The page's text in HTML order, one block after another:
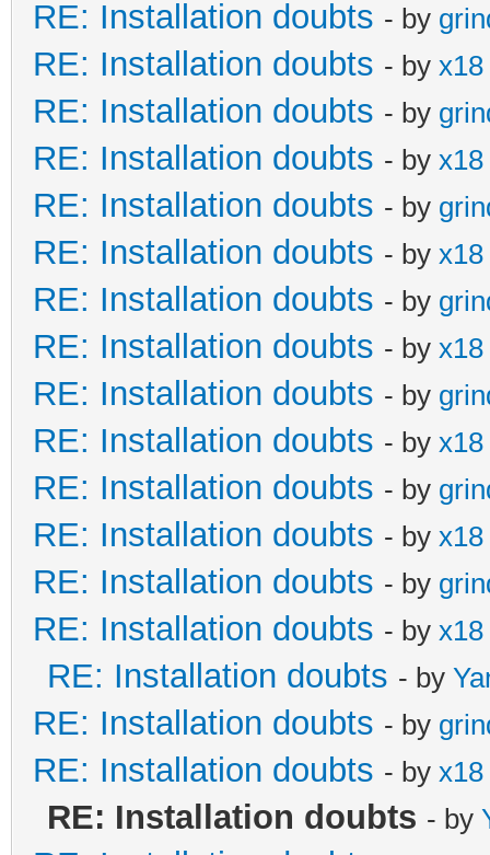
RE: Installation doubts - by
RE: Installation doubts - by x18
RE: Installation doubts - by
RE: Installation doubts - by x18
RE: Installation doubts - by
RE: Installation doubts - by x18
RE: Installation doubts - by
RE: Installation doubts - by x18
RE: Installation doubts - by
RE: Installation doubts - by x18
RE: Installation doubts - by
RE: Installation doubts - by x18
RE: Installation doubts - by
RE: Installation doubts - by x18
RE: Installation doubts - by
RE: Installation doubts - by
RE: Installation doubts - by x18
RE: Installation doubts - by